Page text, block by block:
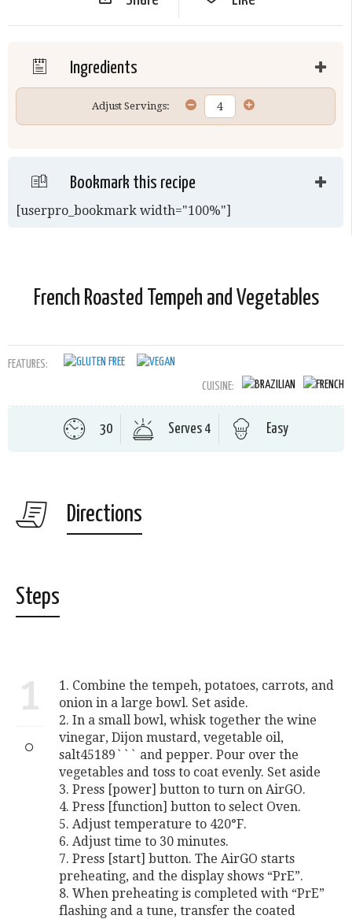
Ingredients
Adjust Servings:
Bookmark this recipe
[userpro_bookmark width="100%"]
French Roasted Tempeh and Vegetables
FEATURES:
CUISINE:
30 Serves 4 Easy
Directions
Steps
1
1. Combine the tempeh, potatoes, carrots, and
onion in a large bowl. Set aside.
2. In a small bowl, whisk together the wine
vinegar, Dijon mustard, vegetable oil,
salt45189``` and pepper. Pour over the
vegetables and toss to coat evenly. Set aside
3. Press [power] button to turn on AirGO.
4. Press [function] button to select Oven.
5. Adjust temperature to 420°F.
6. Adjust time to 30 minutes.
7. Press [start] button. The AirGO starts
preheating, and the display shows “PrE”.
8. When preheating is completed with “PrE”
flashing and a tune, transfer the coated